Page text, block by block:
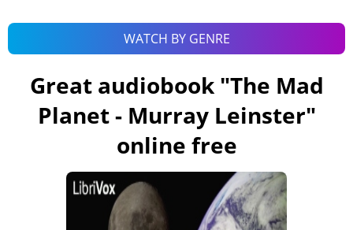
WATCH BY GENRE
Great audiobook "The Mad
Planet - Murray Leinster"
online free